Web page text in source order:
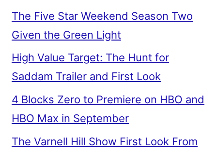
The Five Star Weekend Season Two
Given the Green Light
High Value Target: The Hunt for
Saddam Trailer and First Look
4 Blocks Zero to Premiere on HBO and
HBO Max in September
The Varnell Hill Show First Look From